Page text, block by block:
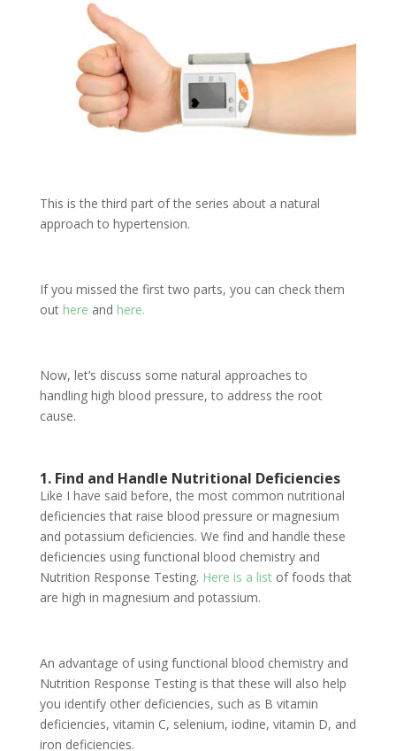
This is the third part of the series about a natural
approach to hypertension.
If you missed the first two parts, you can check them
out here and here.
Now, let’s discuss some natural approaches to
handling high blood pressure, to address the root
cause.
1. Find and Handle Nutritional Deficiencies
Like I have said before, the most common nutritional
deficiencies that raise blood pressure or magnesium
and potassium deficiencies. We find and handle these
deficiencies using functional blood chemistry and
Nutrition Response Testing. Here is a listof foods that
are high in magnesium and potassium.
An advantage of using functional blood chemistry and
Nutrition Response Testing is that these will also help
you identify other deficiencies, such as B vitamin
deficiencies, vitamin C, selenium, iodine, vitamin D, and
iron deficiencies.